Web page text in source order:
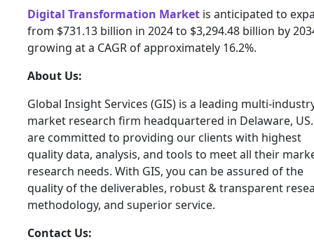
Digital Transformation Market is anticipated to
from $731.13 billion in 2024 to $3,294.48 billion by
growing at a CAGR of approximately 16.2%.
About Us:
Global Insight Services (GIS) is a leading multi-
market research firm headquartered in Delaware,
are committed to providing our clients with highest
quality data, analysis, and tools to meet all their
research needs. With GIS, you can be assured of the
quality of the deliverables, robust & transparent
methodology, and superior service.
Contact Us: